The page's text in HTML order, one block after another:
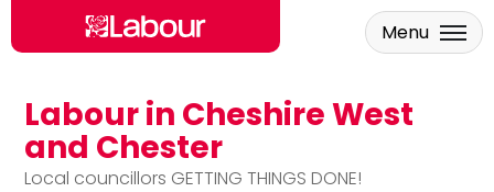
Skip to main content
Labour in Cheshire West
and Chester
Local councillors GETTING THINGS DONE!
Menu